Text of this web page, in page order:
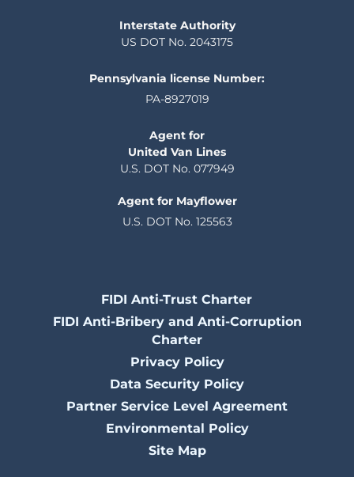
Interstate Authority
US DOT No. 2043175
Pennsylvania license Number:
PA-8927019
Agent for
United Van Lines
U.S. DOT No. 077949
Agent for Mayflower
U.S. DOT No. 125563
FIDI Anti-Trust Charter
FIDI Anti-Bribery and Anti-Corruption
Charter
Privacy Policy
Data Security Policy
Partner Service Level Agreement
Environmental Policy
Site Map